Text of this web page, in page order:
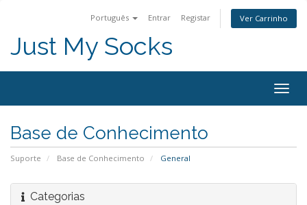
Português Entrar Registar Ver Carrinho
Just My Socks
Base de Conhecimento
Suporte Base de Conhecimento General
Categorias